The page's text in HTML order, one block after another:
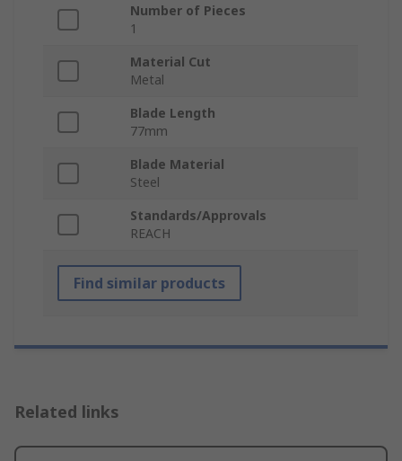
Number of Pieces
1
Material Cut
Metal
Blade Length
77mm
Blade Material
Steel
Standards/Approvals
REACH
Find similar products
Related links